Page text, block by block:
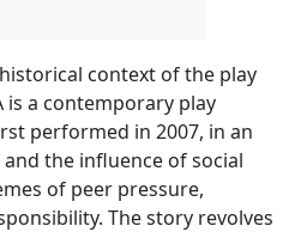
context of the play
is a contemporary play
performed in 2007, in an
the influence of social
of peer pressure,
The story revolves